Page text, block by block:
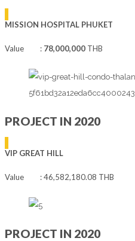
MISSION HOSPITAL PHUKET
Value : 78,000,000 THB
PROJECT IN 2020
VIP GREAT HILL
Value : 46,582,180.08 THB
PROJECT IN 2020